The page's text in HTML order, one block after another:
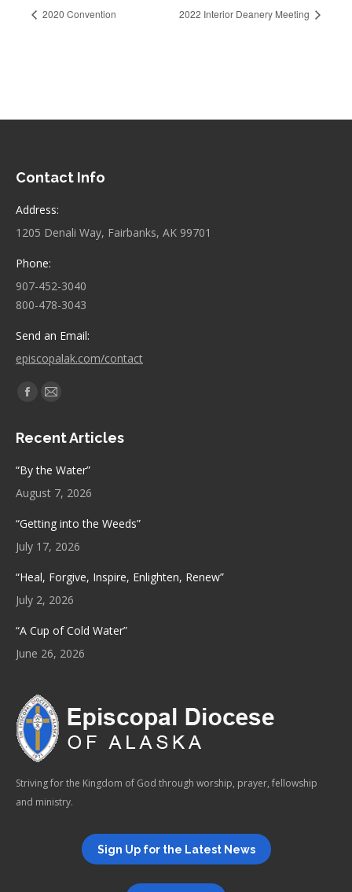
2020 Convention 2022 Interior Deanery Meeting
Contact Info
Address:
1205 Denali Way, Fairbanks, AK 99701
Phone:
907-452-3040
800-478-3043
Send an Email:
episcopalak.com/contact
Find us on:
Facebook
opens
window
Mail
opens
in
window
Recent Articles
“By the Water”
August 7, 2026
“Getting into the Weeds”
July 17, 2026
“Heal, Forgive, Inspire, Enlighten, Renew”
July 2, 2026
“A Cup of Cold Water”
June 26, 2026
Striving for the Kingdom of God through worship, prayer, fellowship
and ministry.
Sign Up for the Latest News